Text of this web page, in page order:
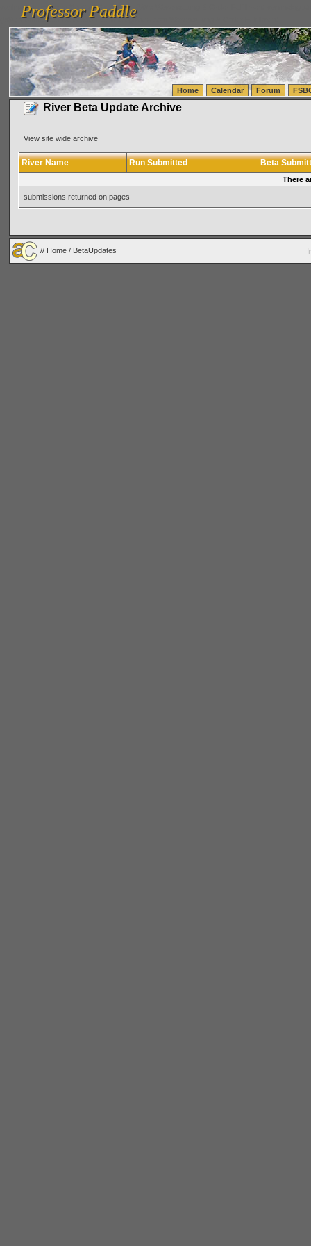
vanlinelogistics.com Seattle Washington (WA) Warehousing & Order Fulfillment
(WA) Commercial Relocation
vanlinelogistics.com Warehousing & Order Fulfillment
Professor Paddle
Professor Paddle
Home Calendar Forum
River Beta Update Archive
View site wide archive
River Name Run Submitted Beta
There
submissions returned on pages
// Home / BetaUpdates